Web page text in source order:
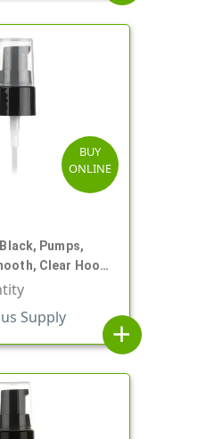
BUY
ONLINE
Pumps,
Clear Hood,
Supply
add